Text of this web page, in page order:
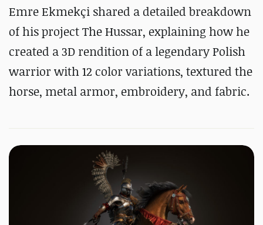
Emre Ekmekçi shared a detailed breakdown
of his project The Hussar, explaining how he
created a 3D rendition of a legendary Polish
warrior with 12 color variations, textured the
horse, metal armor, embroidery, and fabric.